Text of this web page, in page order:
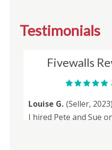
Testimonials